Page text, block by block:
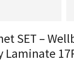
SET –
Laminate